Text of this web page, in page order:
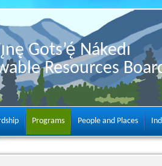
Gots’ę́ Nákedı
Resources
Programs People and Places